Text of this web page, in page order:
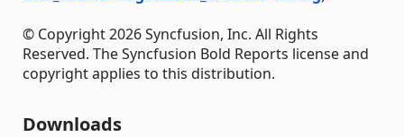
© Copyright 2026 Syncfusion, Inc. All Rights
Reserved. The Syncfusion Bold Reports license and
copyright applies to this distribution.
Downloads